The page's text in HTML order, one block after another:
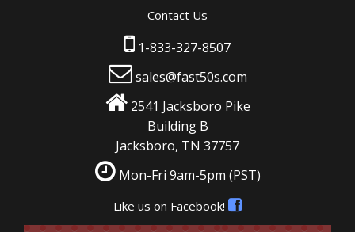
Contact Us
1-833-327-8507
sales@fast50s.com
2541 Jacksboro Pike
Building B
Jacksboro, TN 37757
Mon-Fri 9am-5pm (PST)
Like us on Facebook!